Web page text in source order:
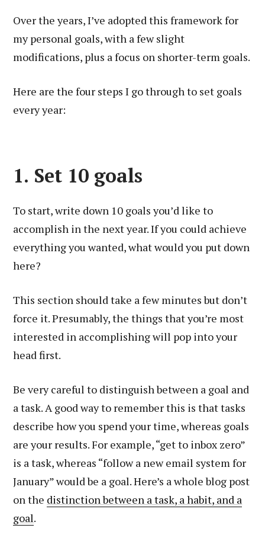
Over the years, I’ve adopted this framework for
my personal goals, with a few slight
modifications, plus a focus on shorter-term goals.
Here are the four steps I go through to set goals
every year:
1. Set 10 goals
To start, write down 10 goals you’d like to
accomplish in the next year. If you could achieve
everything you wanted, what would you put down
here?
This section should take a few minutes but don’t
force it. Presumably, the things that you’re most
interested in accomplishing will pop into your
head first.
Be very careful to distinguish between a goal and
a task. A good way to remember this is that tasks
describe how you spend your time, whereas goals
are your results. For example, “get to inbox zero”
is a task, whereas “follow a new email system for
January” would be a goal. Here’s a whole blog post
on the distinction between a task, a habit, and a
goal.